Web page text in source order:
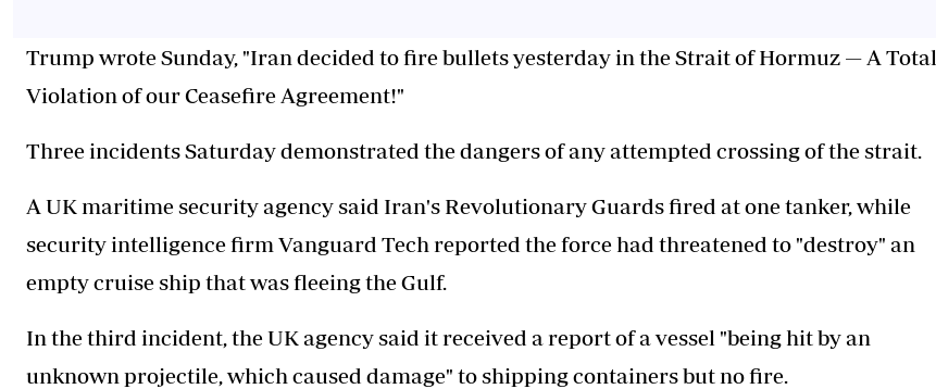
Trump wrote Sunday, "Iran decided to fire bullets yesterday in the Strait of Hormuz — A Total
Violation of our Ceasefire Agreement!"
Three incidents Saturday demonstrated the dangers of any attempted crossing of the strait.
A UK maritime security agency said Iran's Revolutionary Guards fired at one tanker, while
security intelligence firm Vanguard Tech reported the force had threatened to "destroy" an
empty cruise ship that was fleeing the Gulf.
In the third incident, the UK agency said it received a report of a vessel "being hit by an
unknown projectile, which caused damage" to shipping containers but no fire.